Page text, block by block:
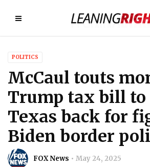
POLITICS
McCaul touts
Trump tax bill to
Texas back for
Biden border
FOX News May 24, 2025